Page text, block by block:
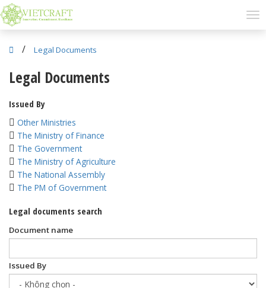
/ Legal Documents
Legal Documents
Issued By
Other Ministries
The Ministry of Finance
The Government
The Ministry of Agriculture
The National Assembly
The PM of Government
Legal documents search
Document name
Issued By